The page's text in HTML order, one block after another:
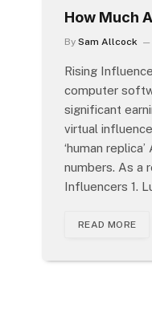
How Much
By Sam Allcock
Rising
computer
significant
virtual
‘human
numbers. As a
Influencers 1.
READ MORE